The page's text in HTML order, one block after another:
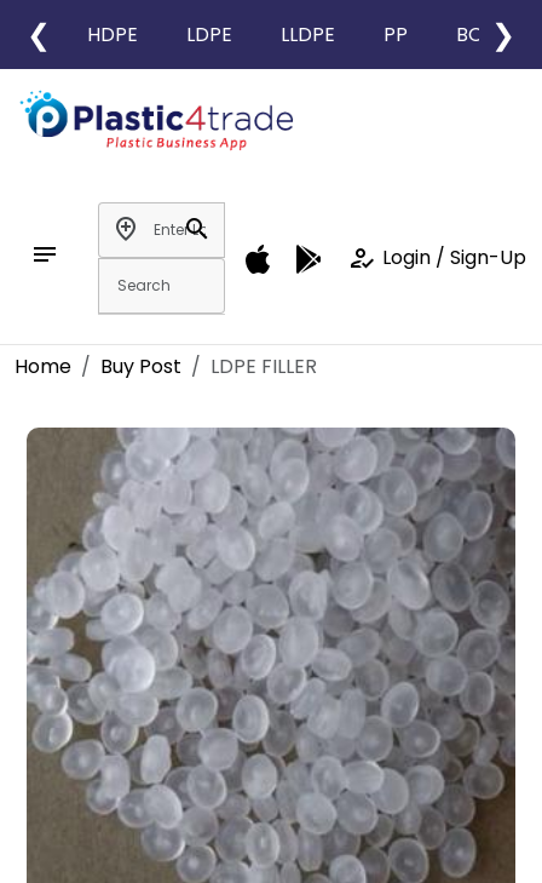
❮ HDPE LDPE LLDPE PP BOPP
❯
notes
add_location
search
how_to_reg Login / Sign-Up
Home Buy Post LDPE FILLER